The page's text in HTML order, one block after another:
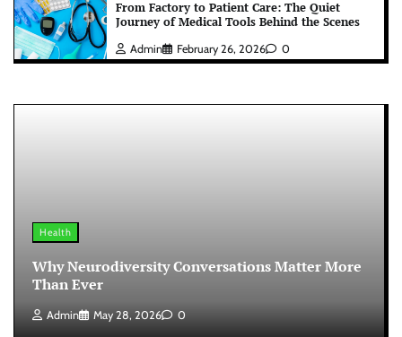
From Factory to Patient Care: The Quiet
Journey of Medical Tools Behind the Scenes
Admin February 26, 2026 0
Health
Why Neurodiversity Conversations Matter More
Than Ever
Admin May 28, 2026 0